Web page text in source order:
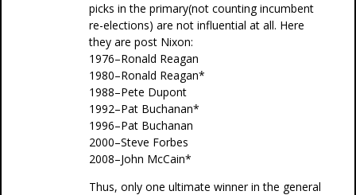
picks in the primary(not counting incumbent
re-elections) are not influential at all. Here
they are post Nixon:
1976–Ronald Reagan
1980–Ronald Reagan*
1988–Pete Dupont
1992–Pat Buchanan*
1996–Pat Buchanan
2000–Steve Forbes
2008–John McCain*
Thus, only one ultimate winner in the general